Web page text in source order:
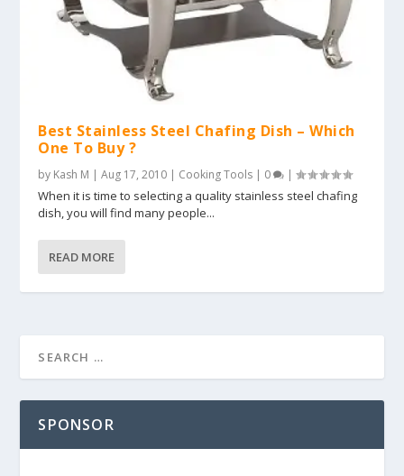
Best Stainless Steel Chafing Dish – Which
One To Buy ?
by Kash M |Aug 17, 2010 | Cooking Tools | 0 |
When it is time to selecting a quality stainless steel chafing
dish, you will find many people...
READ MORE
SPONSOR